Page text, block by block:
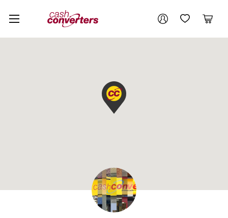
Cash
Converters
Home My AccountMy Wishlist
Cart
Your account